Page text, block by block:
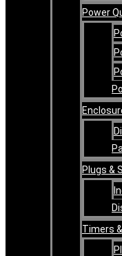
Power
Plugs &
Timers